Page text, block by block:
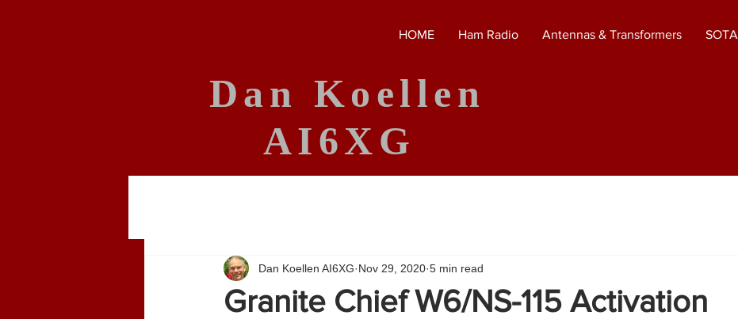
HOME Ham Radio Antennas & Transformers SOTA
Dan Koellen
AI6XG
Granite Chief W6/NS-115 Activation
Dan Koellen AI6XG Nov 29, 2020 5 min read